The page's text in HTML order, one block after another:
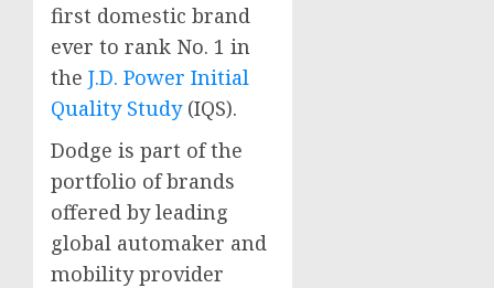
first domestic brand
ever to rank No. 1 in
the J.D. Power Initial
Quality Study(IQS).
Dodge is part of the
portfolio of brands
offered by leading
global automaker and
mobility provider